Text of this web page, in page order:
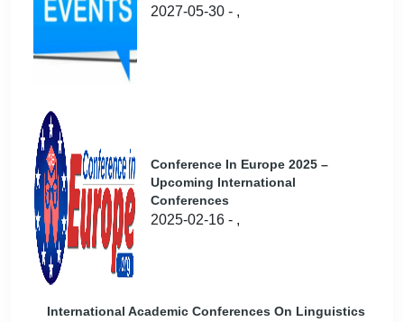
2027-05-30 - ,
Conference In Europe 2025 –
Upcoming International
Conferences
2025-02-16 - ,
International Academic Conferences On Linguistics